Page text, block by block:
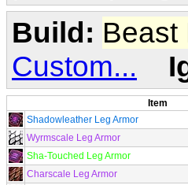
Build: Beast
Custom...
Item
Shadowleather Leg Armor
Wyrmscale Leg Armor
Sha-Touched Leg Armor
Charscale Leg Armor